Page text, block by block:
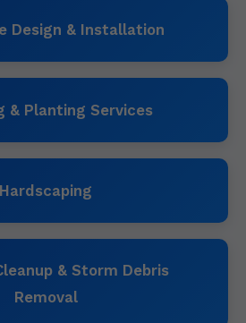
Design & Installation
& Planting Services
Hardscaping
& Storm Debris
Removal